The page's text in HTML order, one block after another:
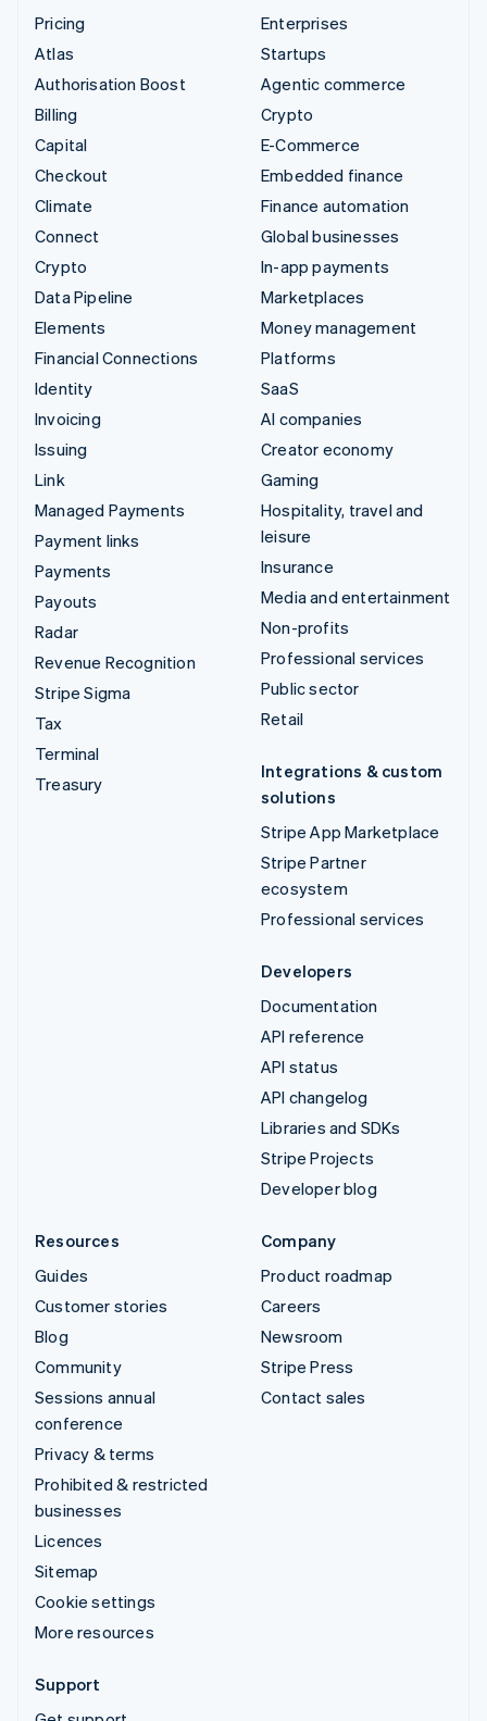
Pricing
Atlas
Authorisation Boost
Billing
Capital
Checkout
Climate
Connect
Crypto
Data Pipeline
Elements
Financial Connections
Identity
Invoicing
Issuing
Link
Managed Payments
Payment links
Payments
Payouts
Radar
Revenue Recognition
Stripe Sigma
Tax
Terminal
Treasury
Enterprises
Startups
Agentic commerce
Crypto
E-Commerce
Embedded finance
Finance automation
Global businesses
In-app payments
Marketplaces
Money management
Platforms
SaaS
AI companies
Creator economy
Gaming
Hospitality, travel and
leisure
Insurance
Media and entertainment
Non-profits
Professional services
Public sector
Retail
Integrations & custom
solutions
Stripe App Marketplace
Stripe Partner
ecosystem
Professional services
Developers
Documentation
API reference
API status
API changelog
Libraries and SDKs
Stripe Projects
Developer blog
Resources
Guides
Customer stories
Blog
Community
Sessions annual
conference
Privacy & terms
Prohibited & restricted
businesses
Licences
Sitemap
Cookie settings
More resources
Company
Product roadmap
Careers
Newsroom
Stripe Press
Contact sales
Support